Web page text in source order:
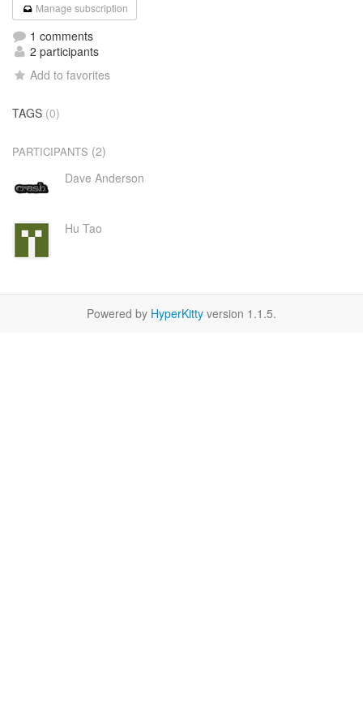
Manage subscription
1 comments
2 participants
Add to favorites
TAGS (0)
PARTICIPANTS (2)
Dave Anderson
Hu Tao
Powered by HyperKitty version 1.1.5.